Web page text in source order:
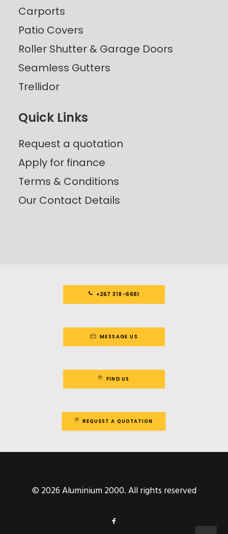
Carports
Patio Covers
Roller Shutter & Garage Doors
Seamless Gutters
Trellidor
Quick Links
Request a quotation
Apply for finance
Terms & Conditions
Our Contact Details
+267 318-6661
MESSAGE US
FIND US
REQUEST A QUOTATION
© 2026 Aluminium 2000. All rights reserved